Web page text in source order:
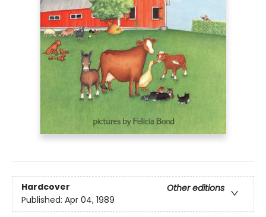
Hardcover
Other editions
Published: Apr 04, 1989